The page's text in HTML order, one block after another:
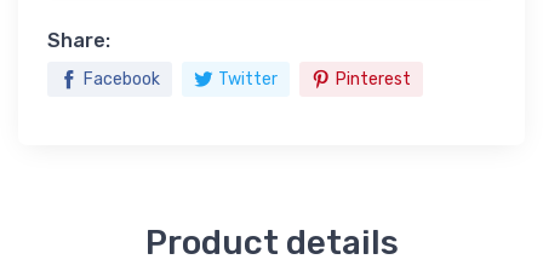
Share:
Facebook Twitter Pinterest
Product details